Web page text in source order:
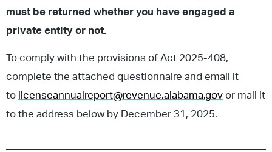
must be returned whether you have engaged a
private entity or not.
To comply with the provisions of Act 2025-408,
complete the attached questionnaire and email it
to licenseannualreport@revenue.alabama.gov or mail it
to the address below by December 31, 2025.